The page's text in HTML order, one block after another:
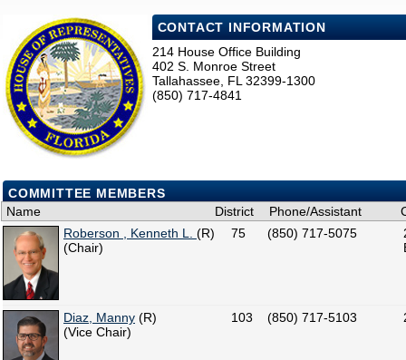
CONTACT INFORMATION
214 House Office Building
402 S. Monroe Street
Tallahassee, FL 32399-1300
(850) 717-4841
COMMITTEE MEMBERS
Name
District Phone/Assistant
Roberson , Kenneth L. (R)
(Chair)
75 (850) 717-5075
Diaz, Manny (R)
(Vice Chair)
103 (850) 717-5103